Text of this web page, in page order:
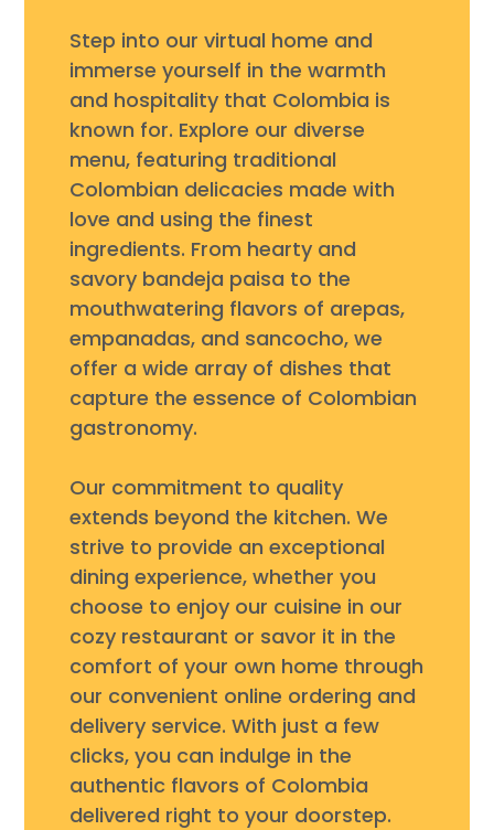
Step into our virtual home and
immerse yourself in the warmth
and hospitality that Colombia is
known for. Explore our diverse
menu, featuring traditional
Colombian delicacies made with
love and using the finest
ingredients. From hearty and
savory bandeja paisa to the
mouthwatering flavors of arepas,
empanadas, and sancocho, we
offer a wide array of dishes that
capture the essence of Colombian
gastronomy.
Our commitment to quality
extends beyond the kitchen. We
strive to provide an exceptional
dining experience, whether you
choose to enjoy our cuisine in our
cozy restaurant or savor it in the
comfort of your own home through
our convenient online ordering and
delivery service. With just a few
clicks, you can indulge in the
authentic flavors of Colombia
delivered right to your doorstep.